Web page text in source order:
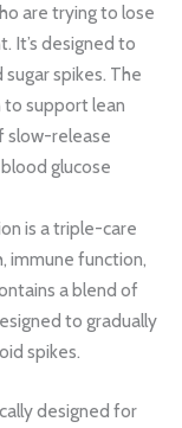
are trying to lose
It’s designed to
spikes. The
to support lean
slow-release
glucose
is a triple-care
immune function,
a blend of
to gradually
spikes.
designed for